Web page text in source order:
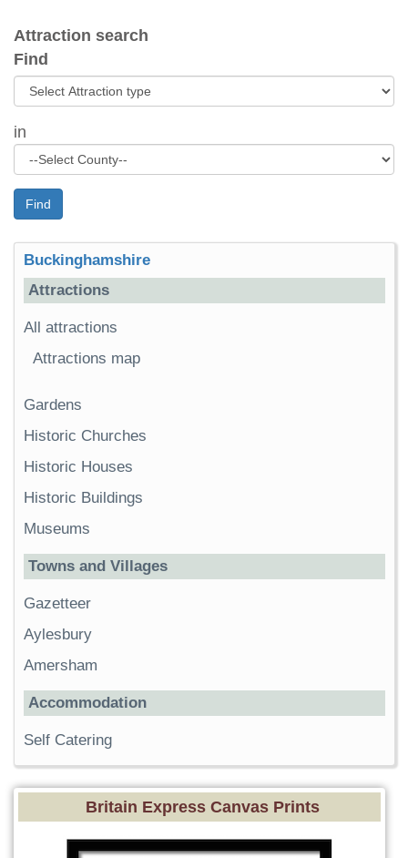
Attraction search
Find
in
Find
Buckinghamshire
Attractions
All attractions
Attractions map
Gardens
Historic Churches
Historic Houses
Historic Buildings
Museums
Towns and Villages
Gazetteer
Aylesbury
Amersham
Accommodation
Self Catering
Britain Express Canvas Prints